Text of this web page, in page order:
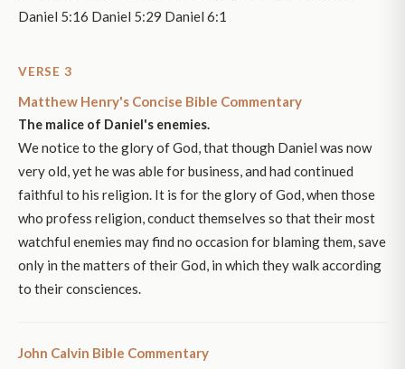
Daniel 5:16 Daniel 5:29 Daniel 6:1
VERSE 3
Matthew Henry's Concise Bible Commentary
The malice of Daniel's enemies.
We notice to the glory of God, that though Daniel was now
very old, yet he was able for business, and had continued
faithful to his religion. It is for the glory of God, when those
who profess religion, conduct themselves so that their most
watchful enemies may find no occasion for blaming them, save
only in the matters of their God, in which they walk according
to their consciences.
John Calvin Bible Commentary